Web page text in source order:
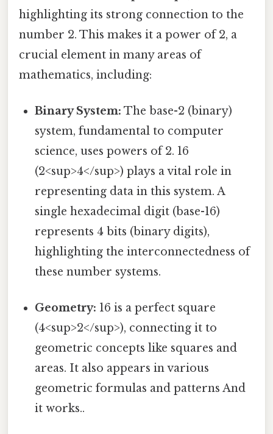
highlighting its strong connection to the
number 2. This makes it a power of 2, a
crucial element in many areas of
mathematics, including:
Binary System: The base-2 (binary)
system, fundamental to computer
science, uses powers of 2. 16
(2<sup>4</sup>) plays a vital role in
representing data in this system. A
single hexadecimal digit (base-16)
represents 4 bits (binary digits),
highlighting the interconnectedness of
these number systems.
Geometry: 16 is a perfect square
(4<sup>2</sup>), connecting it to
geometric concepts like squares and
areas. It also appears in various
geometric formulas and patterns And
it works..